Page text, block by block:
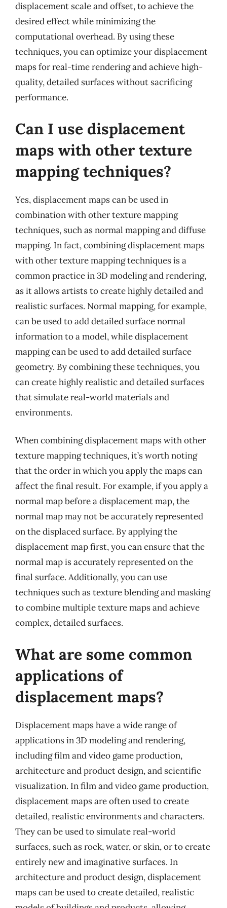
displacement scale and offset, to achieve the
desired effect while minimizing the
computational overhead. By using these
techniques, you can optimize your displacement
maps for real-time rendering and achieve high-
quality, detailed surfaces without sacrificing
performance.
Can I use displacement
maps with other texture
mapping techniques?
Yes, displacement maps can be used in
combination with other texture mapping
techniques, such as normal mapping and diffuse
mapping. In fact, combining displacement maps
with other texture mapping techniques is a
common practice in 3D modeling and rendering,
as it allows artists to create highly detailed and
realistic surfaces. Normal mapping, for example,
can be used to add detailed surface normal
information to a model, while displacement
mapping can be used to add detailed surface
geometry. By combining these techniques, you
can create highly realistic and detailed surfaces
that simulate real-world materials and
environments.
When combining displacement maps with other
texture mapping techniques, it’s worth noting
that the order in which you apply the maps can
affect the final result. For example, if you apply a
normal map before a displacement map, the
normal map may not be accurately represented
on the displaced surface. By applying the
displacement map first, you can ensure that the
normal map is accurately represented on the
final surface. Additionally, you can use
techniques such as texture blending and masking
to combine multiple texture maps and achieve
complex, detailed surfaces.
What are some common
applications of
displacement maps?
Displacement maps have a wide range of
applications in 3D modeling and rendering,
including film and video game production,
architecture and product design, and scientific
visualization. In film and video game production,
displacement maps are often used to create
detailed, realistic environments and characters.
They can be used to simulate real-world
surfaces, such as rock, water, or skin, or to create
entirely new and imaginative surfaces. In
architecture and product design, displacement
maps can be used to create detailed, realistic